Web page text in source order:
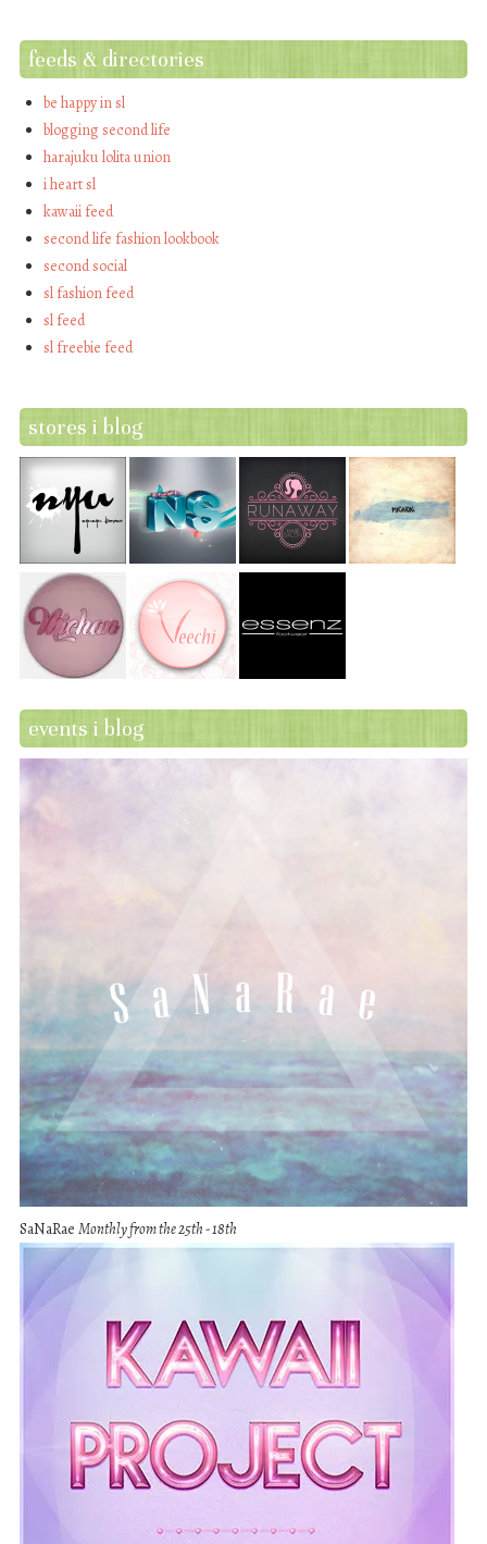
feeds & directories
be happy in sl
blogging second life
harajuku lolita union
i heart sl
kawaii feed
second life fashion lookbook
second social
sl fashion feed
sl feed
sl freebie feed
stores i blog
events i blog
SaNaRae Monthly from the 25th - 18th